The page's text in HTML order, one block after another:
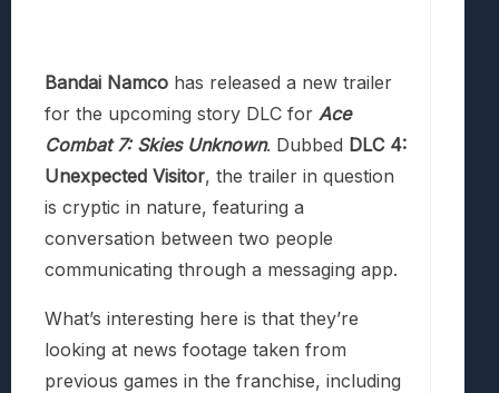
Bandai Namco has released a new trailer
for the upcoming story DLC for Ace
Combat 7: Skies Unknown. Dubbed DLC 4:
Unexpected Visitor, the trailer in question
is cryptic in nature, featuring a
conversation between two people
communicating through a messaging app.
What’s interesting here is that they’re
looking at news footage taken from
previous games in the franchise, including